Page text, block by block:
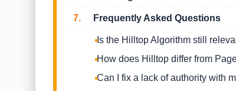
7. Frequently Asked Questions
Is the Hilltop Algorithm still
How does Hilltop differ from
Can I fix a lack of authority with